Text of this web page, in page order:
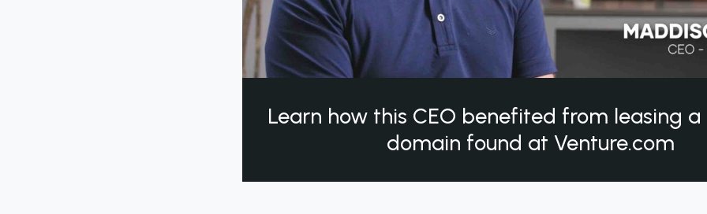
Learn how this CEO benefited from leasing
domain found at Venture.com